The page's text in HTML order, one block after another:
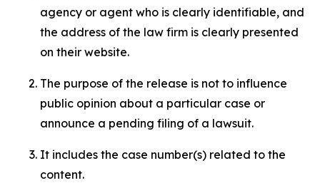
agency or agent who is clearly identifiable, and
the address of the law firm is clearly presented
on their website.
The purpose of the release is not to influence
public opinion about a particular case or
announce a pending filing of a lawsuit.
It includes the case number(s) related to the
content.